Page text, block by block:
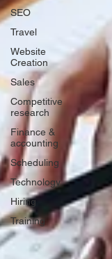
SEO
Travel
Website
Creation
Sales
Competitive
research
Finance &
accounting
Scheduling
Technology
Hiring
Training